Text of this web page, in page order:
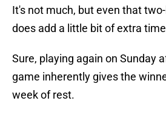
It's not much, but even that
does add a little bit of extra
Sure, playing again on Sunday
game inherently gives the
week of rest.